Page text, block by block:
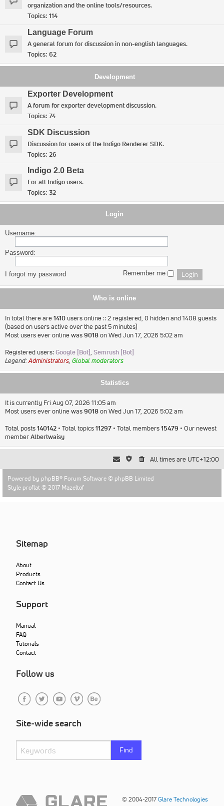
organization and the online tools/resources.
Topics: 114
Language Forum
A general forum for discussion in non-english languages.
Topics: 62
Development
Exporter Development
A forum for exporter development discussion.
Topics: 74
SDK Discussion
Discussion for users of the Indigo Renderer SDK.
Topics: 26
Indigo 2.0 Beta
For all Indigo users.
Topics: 32
Login
Username:
Password:
I forgot my password Remember me
Who is online
In total there are1410users online :: 2 registered, 0 hidden and 1408 guests
(based on users active over the past 5 minutes)
Most users ever online was9018on Wed Jun 17, 2026 5:02 am
Registered users: Google [Bot], Semrush [Bot]
Legend:Administrators, Global moderators
Statistics
It is currently Fri Aug 07, 2026 11:05 am
Most users ever online was9018on Wed Jun 17, 2026 5:02 am
Total posts140142 • Total topics11297 • Total members15479 • Our newest
memberAlbertwaisy
All times are UTC+12:00
Powered by phpBB® Forum Software © phpBB Limited
Style proflat © 2017 Mazeltof
Sitemap
About
Products
Contact Us
Support
Manual
FAQ
Tutorials
Contact
Follow us
Site-wide search
Find
© 2004-2017Glare Technologies